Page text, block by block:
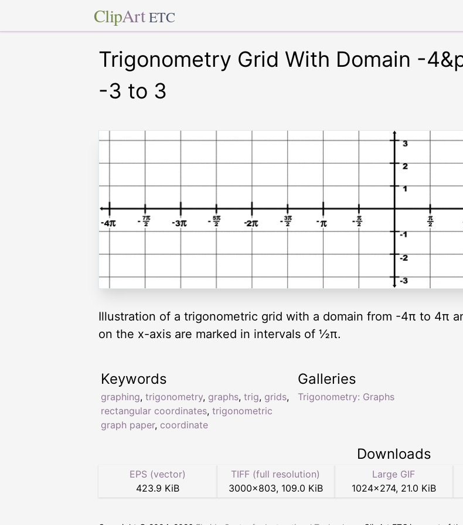
ClipArt ETC
Trigonometry Grid With Domain -
-3 to 3
Illustration of a trigonometric grid with a domain from -4π to 4π
on the x-axis are marked in intervals of ½π.
Keywords
graphing, trigonometry, graphs, trig, grids,
rectangular coordinates, trigonometric
graph paper, coordinate
Galleries
Trigonometry: Graphs
Downloads
EPS (vector)
423.9 KiB
TIFF (full resolution)
3000×803, 109.0 KiB
Large GIF
1024×274, 21.0 KiB